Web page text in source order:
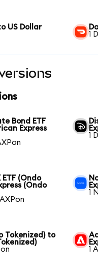
US Dollar
1
Bond ETF
Express
1
ETF (Ondo
(Ondo
1
Tokenized) to
1